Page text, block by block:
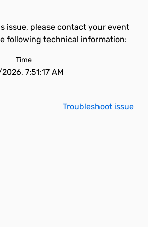
issue, please contact your event
following technical information:
Time
7:51:17 AM
Troubleshoot issue